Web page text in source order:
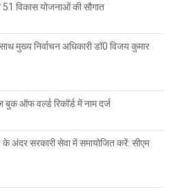
विकास योजनाओं की सौगात
मुख्य निर्वाचन अधिकारी डॉ0 विजय कुमार
ऑफ वर्ल्ड रिकॉर्ड में नाम दर्ज
अंदर सरकारी सेवा में समायोजित करें: सीएम